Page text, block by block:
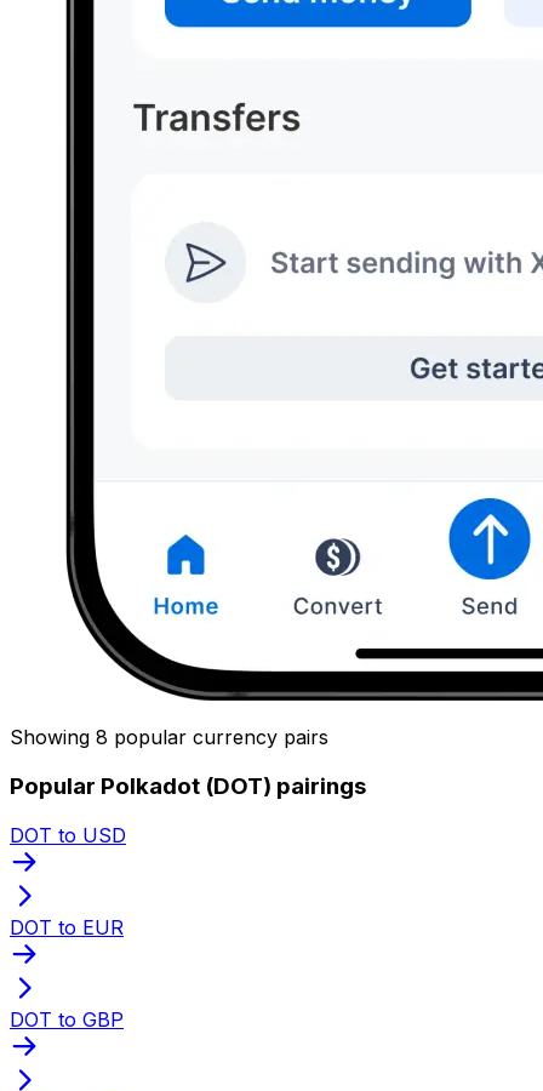
Showing 8 popular currency pairs
Popular Polkadot (DOT) pairings
DOT to USD
DOT to EUR
DOT to GBP